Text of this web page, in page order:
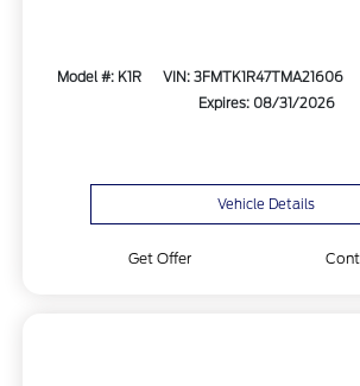
Model #: K1R VIN: 3FMTK1R47TMA21606
Expires: 08/31/2026
Vehicle Details
Get Offer